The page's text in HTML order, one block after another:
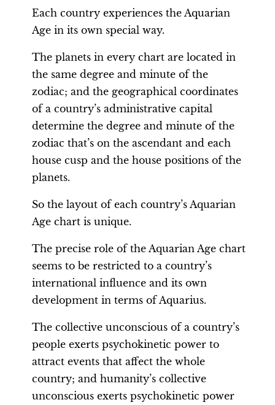
Each country experiences the Aquarian
Age in its own special way.
The planets in every chart are located in
the same degree and minute of the
zodiac; and the geographical coordinates
of a country’s administrative capital
determine the degree and minute of the
zodiac that’s on the ascendant and each
house cusp and the house positions of the
planets.
So the layout of each country’s Aquarian
Age chart is unique.
The precise role of the Aquarian Age chart
seems to be restricted to a country’s
international influence and its own
development in terms of Aquarius.
The collective unconscious of a country’s
people exerts psychokinetic power to
attract events that affect the whole
country; and humanity’s collective
unconscious exerts psychokinetic power